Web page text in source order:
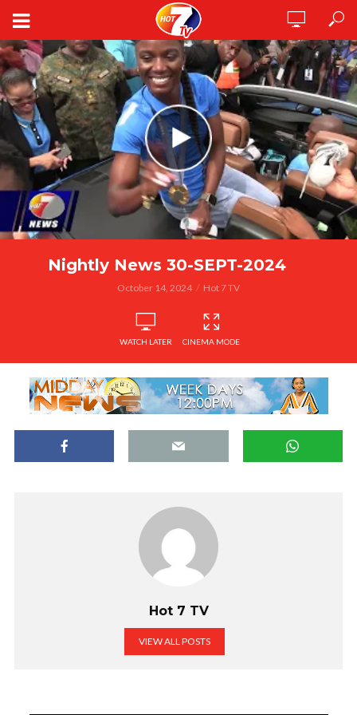
Nightly News 30-SEPT-2024
October 14, 2024 Hot 7 TV
WATCH LATER CINEMA MODE
Hot 7 TV
VIEW ALL POSTS